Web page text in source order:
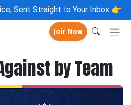
Sent Straight to Your Inbox 👉
Join Now
by Team